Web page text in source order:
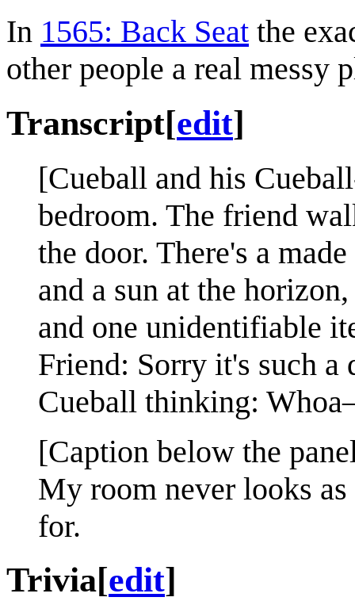
In 1565: Back Seat the
other people a real messy
Transcript[edit]
[Cueball and his
bedroom. The friend
the door. There's a
and a sun at the
and one unidentifiable
Friend: Sorry it's such a
Cueball thinking:
[Caption below the
My room never looks
for.
Trivia[edit]